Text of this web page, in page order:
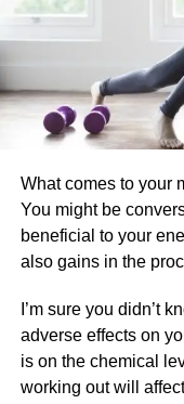
What comes to your
You might be
beneficial to your
also gains in the
I’m sure you didn’t
adverse effects on
is on the chemical
working out will